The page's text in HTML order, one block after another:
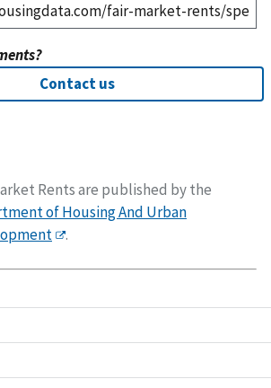
Contact us
Rents are published by the
of Housing And Urban
.